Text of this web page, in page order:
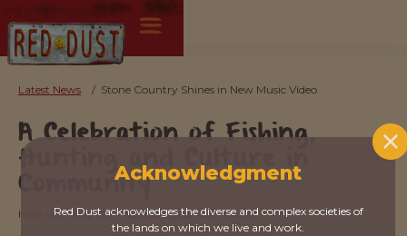
Latest News / Stone Country Shines in New Music Video
A Celebration of Fishing,
Hunting and Culture in
Community
How Learning Our Ways keeps us Connected
Acknowledgment
Red Dust acknowledges the diverse and complex societies of
the lands on which we live and work.